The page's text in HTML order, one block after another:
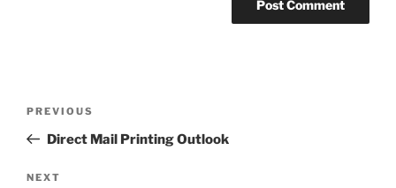
Previous
Post
PREVIOUS
Direct Mail Printing Outlook
Next
NEXT